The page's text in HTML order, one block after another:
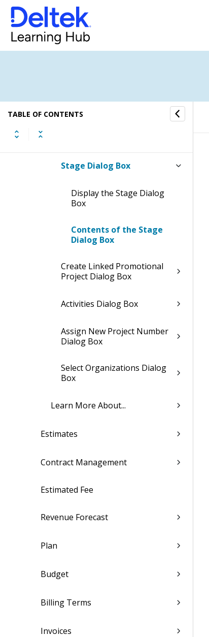
TABLE OF CONTENTS
New Task Form
Copy Project Form
Project Structure Dialog Box
Stage Dialog Box
Display the Stage Dialog
Box
Contents of the Stage
Dialog Box
Create Linked Promotional
Project Dialog Box
Activities Dialog Box
Assign New Project Number
Dialog Box
Select Organizations Dialog
Box
Learn More About...
Estimates
Contract Management
Estimated Fee
Revenue Forecast
Plan
Budget
Billing Terms
Invoices